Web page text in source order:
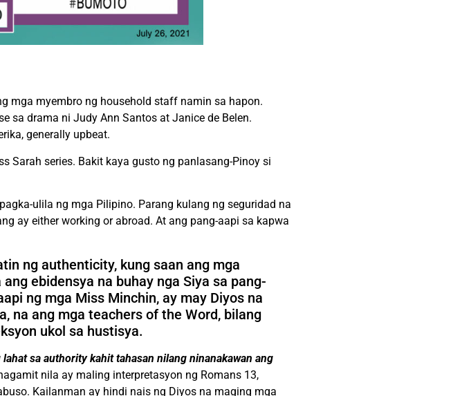
mga myembro ng household staff namin sa hapon.
sa drama ni Judy Ann Santos at Janice de Belen.
generally upbeat.
Sarah series. Bakit kaya gusto ng panlasang-Pinoy si
ulila ng mga Pilipino. Parang kulang ng seguridad na
ay either working or abroad. At ang pang-aapi sa kapwa
ng authenticity, kung saan ang mga
ebidensya na buhay nga Siya sa pang-
ng mga Miss Minchin, ay may Diyos na
na ang mga teachers of the Word, bilang
ukol sa hustisya.
sa authority kahit tahasan nilang ninanakawan ang
nila ay maling interpretasyon ng Romans 13,
Kailanman ay hindi nais ng Diyos na maging mga